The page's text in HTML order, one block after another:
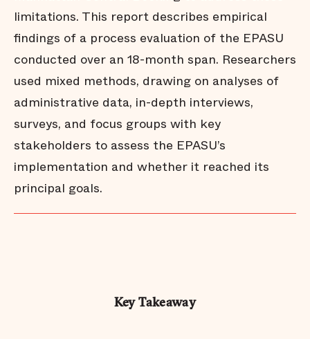
limitations. This report describes empirical
findings of a process evaluation of the EPASU
conducted over an 18-month span. Researchers
used mixed methods, drawing on analyses of
administrative data, in-depth interviews,
surveys, and focus groups with key
stakeholders to assess the EPASU’s
implementation and whether it reached its
principal goals.
Key Takeaway